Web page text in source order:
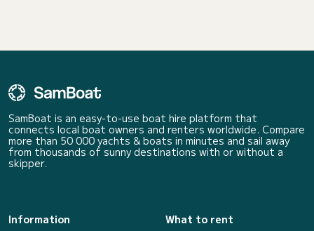
SamBoat is an easy-to-use boat hire platform that
connects local boat owners and renters worldwide. Compare
more than 50 000 yachts & boats in minutes and sail away
from thousands of sunny destinations with or without a
skipper.
Information
What to rent